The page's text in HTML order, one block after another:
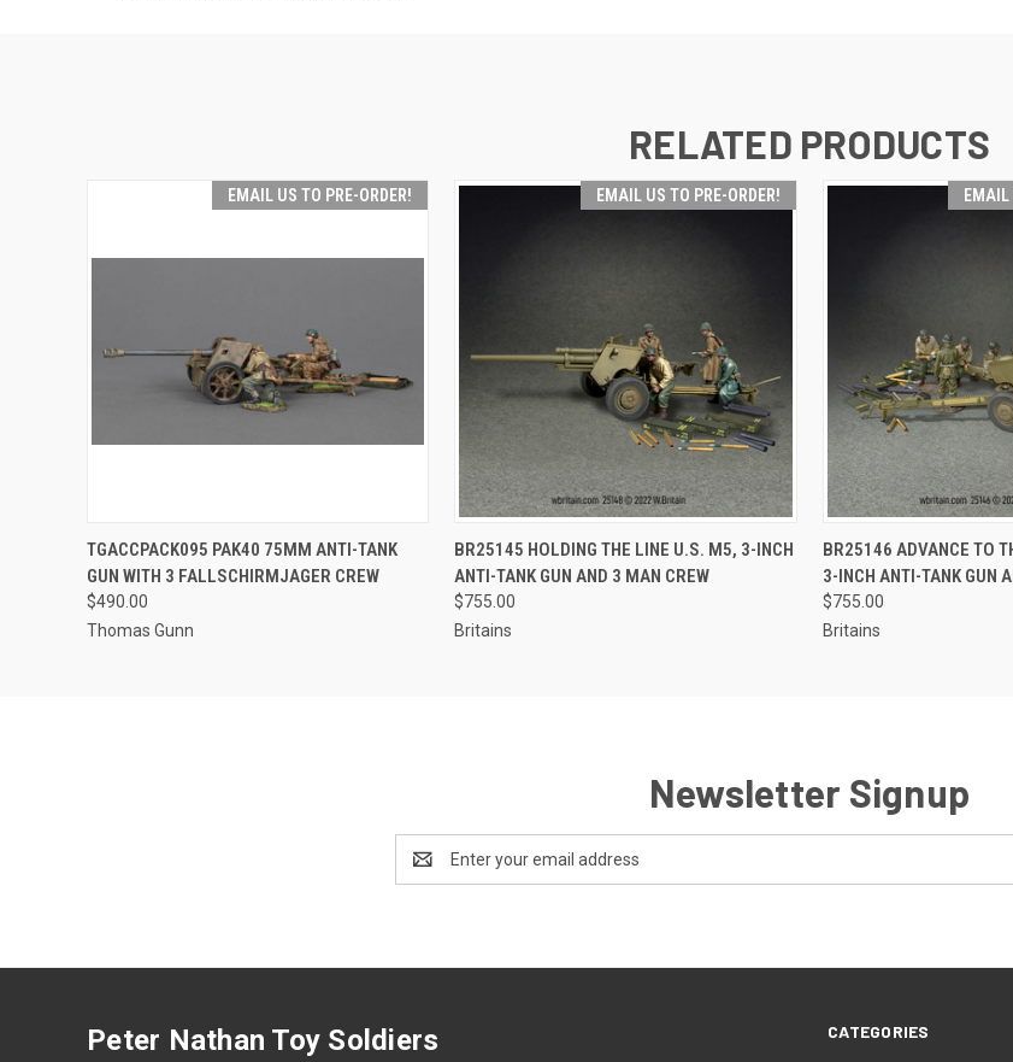
RELATED PRODUCTS
EMAIL US TO PRE-ORDER!
QUICK VIEW
EMAIL US TO PRE-
ORDER!
TGACCPACK095 PAK40 75MM ANTI-TANK
GUN WITH 3 FALLSCHIRMJAGER CREW
$490.00
Thomas Gunn
EMAIL US TO PRE-ORDER!
QUICK VIEW
EMAIL US TO PRE-
ORDER!
BR25145 HOLDING THE LINE U.S. M5, 3-INCH
ANTI-TANK GUN AND 3 MAN CREW
$755.00
Britains
EMAIL
QUICK VIEW
BR25146 ADVANCE TO
3-INCH ANTI-TANK GUN
$755.00
Britains
Newsletter Signup
Address
CATEGORIES
Peter Nathan Toy Soldiers